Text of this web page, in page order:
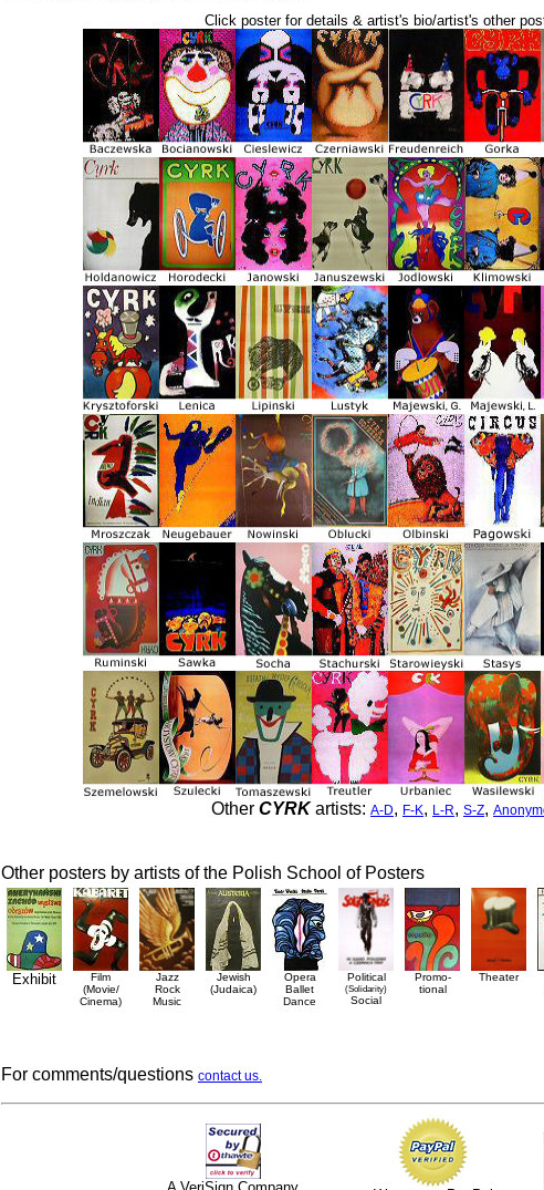
Click poster for details & artist's bio/artist's other
Other CYRKartists: A-D, F-K, L-R, S-Z,
Other posters by artists of the Polish School of Posters
Exhibit
Film
(Movie/
Cinema)
Jazz
Rock
Music
Jewish
(Judaica)
Opera
Ballet
Dance
Political
(Solidarity)
Social
Promo-
tional
Theater
For comments/questions contact us.